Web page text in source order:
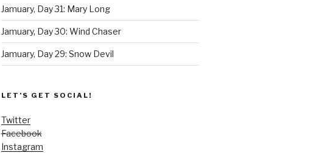
Jamuary, Day 31: Mary Long
Jamuary, Day 30: Wind Chaser
Jamuary, Day 29: Snow Devil
LET’S GET SOCIAL!
Twitter
Facebook
Instagram